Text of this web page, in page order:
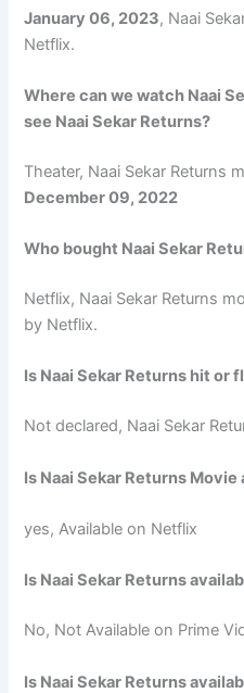
January 06, 2023, Naai
Netflix.
Where can we watch Naai
see Naai Sekar Returns?
Theater, Naai Sekar Returns
December 09, 2022
Who bought Naai Sekar
Netflix, Naai Sekar Returns
by Netflix.
Is Naai Sekar Returns hit or
Not declared, Naai Sekar
Is Naai Sekar Returns
yes, Available on Netflix
Is Naai Sekar Returns
No, Not Available on Prime
Is Naai Sekar Returns